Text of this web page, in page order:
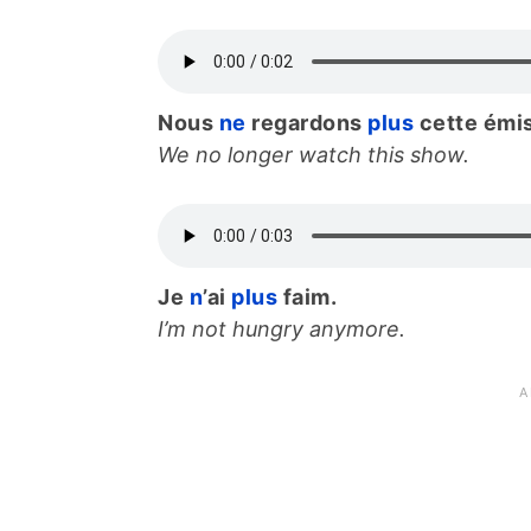
Nous ne regardons plus cette
We no longer watch this show.
Je n’ai plus faim.
I’m not hungry anymore.